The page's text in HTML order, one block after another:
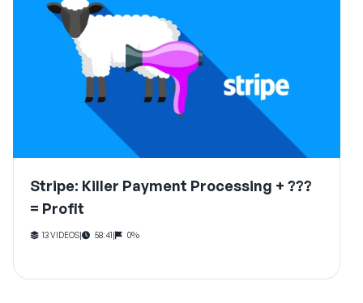
Stripe: Killer Payment Processing + ???
= Profit
13 VIDEOS| 58:41| 0%